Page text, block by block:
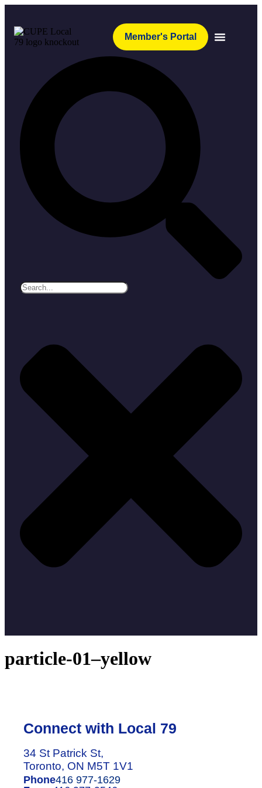
Member's Portal
particle-01–yellow
Connect with Local 79
34 St Patrick St,
Toronto, ON M5T 1V1
Phone416 977-1629